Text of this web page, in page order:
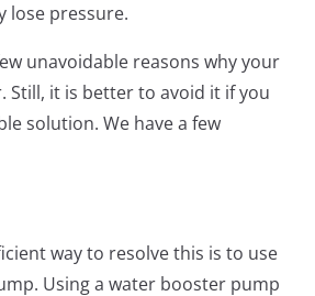
lose pressure.
unavoidable reasons why your
Still, it is better to avoid it if you
solution. We have a few
way to resolve this is to use
Using a water booster pump